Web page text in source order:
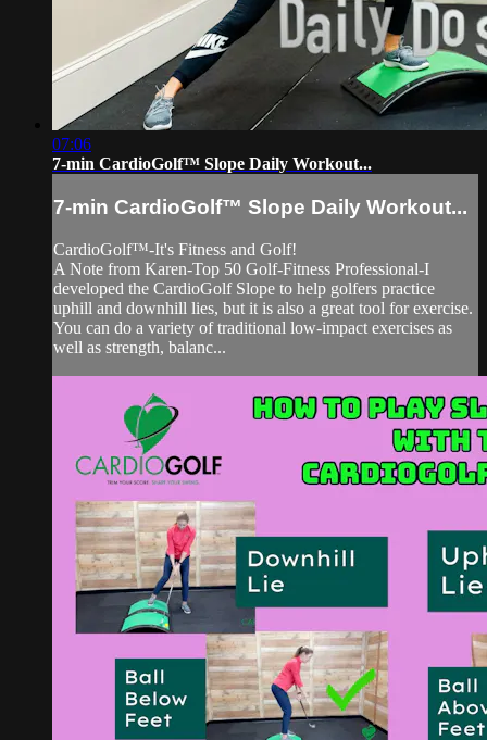
07:06
7-min CardioGolf™ Slope Daily Workout...
7-min CardioGolf™ Slope Daily Workout...
CardioGolf™-It's Fitness and Golf!
A Note from Karen-Top 50 Golf-Fitness Professional-I
developed the CardioGolf Slope to help golfers practice
uphill and downhill lies, but it is also a great tool for exercise.
You can do a variety of traditional low-impact exercises as
well as strength, balanc...